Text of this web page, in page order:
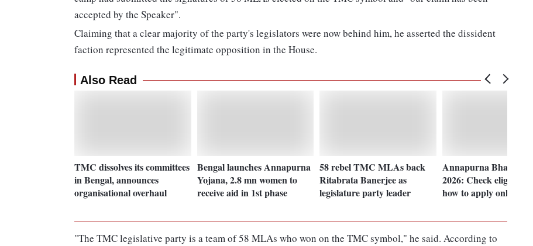
accepted by the Speaker".
Claiming that a clear majority of the party's legislators were now behind him, he asserted the dissident
faction represented the legitimate opposition in the House.
Also Read
TMC dissolves its committees
in Bengal, announces
organisational overhaul
Bengal launches Annapurna
Yojana, 2.8 mn women to
receive aid in 1st phase
58 rebel TMC MLAs back
Ritabrata Banerjee as
legislature party leader
Annapurna Bhandar
2026: Check eligibility
how to apply online
"The TMC legislative party is a team of 58 MLAs who won on the TMC symbol," he said. According to